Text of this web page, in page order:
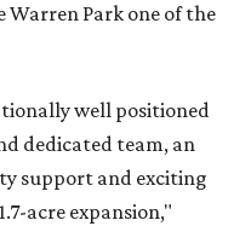
Warren Park one of the
well positioned
dedicated team, an
support and exciting
acre expansion,"